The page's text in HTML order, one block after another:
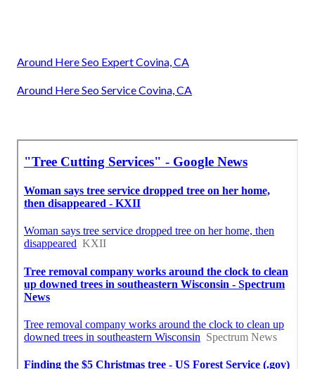
Around Here Seo Expert Covina, CA
Around Here Seo Service Covina, CA